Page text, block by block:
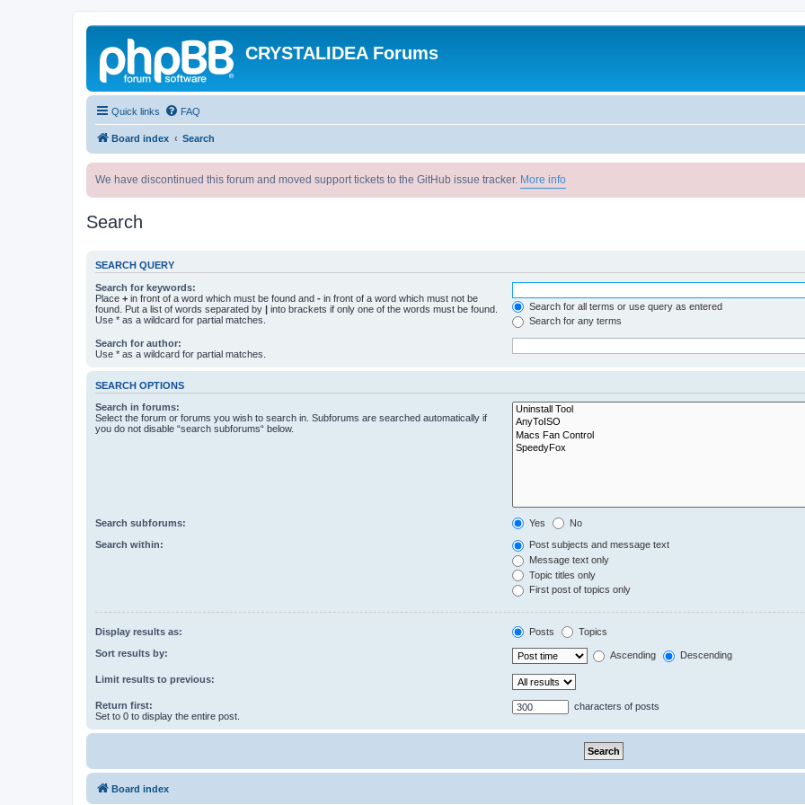
CRYSTALIDEA Forums
Quick links FAQ
Board index Search
We have discontinued this forum and moved support tickets to the GitHub issue tracker. More info
Search
SEARCH QUERY
Search for keywords:
Place + in front of a word which must be found and - in front of a word which must not be
found. Put a list of words separated by | into brackets if only one of the words must be found.
Use * as a wildcard for partial matches.
Search for all terms or use query as entered
Search for any terms
Search for author:
Use * as a wildcard for partial matches.
SEARCH OPTIONS
Search in forums:
Select the forum or forums you wish to search in. Subforums are searched automatically if
you do not disable “search subforums“ below.
Search subforums: Yes No
Search within:
Post subjects and message text
Message text only
Topic titles only
First post of topics only
Display results as: Posts Topics
Sort results by: Ascending Descending
Limit results to previous:
Return first:
Set to 0 to display the entire post.
characters of posts
Board index